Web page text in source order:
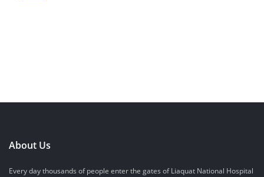
About Us
Every day thousands of people enter the gates of Liaquat National Hospital